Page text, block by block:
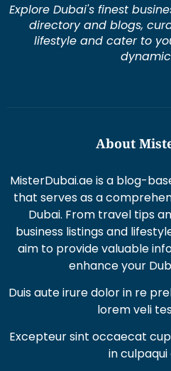
Explore Dubai's finest
directory and blogs,
lifestyle and cater to
About
MisterDubai.ae is a blog-
that serves as a
Dubai. From travel tips
business listings and
aim to provide valuable
enhance your
Duis aute irure dolor in re
lorem veli
Excepteur sint occaecat
in culpaqui